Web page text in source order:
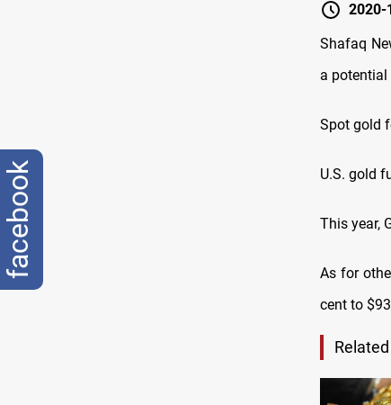
2020-
Shafaq
a potential
Spot gold
U.S. gold
This year,
As for
cent to
facebook